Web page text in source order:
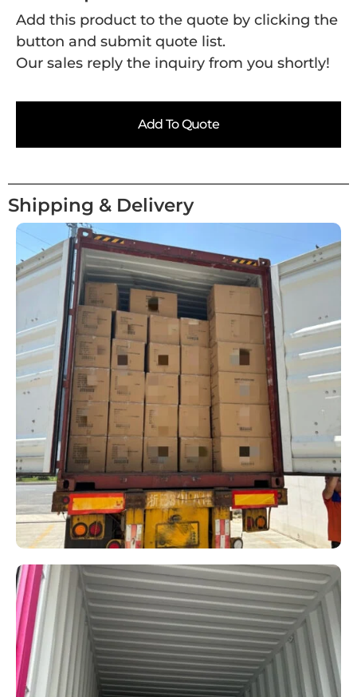
Add this product to the quote by clicking the
button and submit quote list.
Our sales reply the inquiry from you shortly!
Add To Quote
Shipping & Delivery